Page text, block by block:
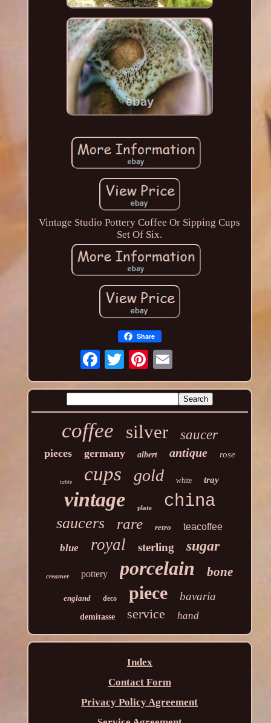
Vintage Studio Pottery Coffee Or Sipping Cups
Set Of Six.
Share
coffee silver saucer
pieces germany albert antique rose
table cups gold white tray
vintage plate china
saucers rare retro teacoffee
blue royal sterling sugar
creamer pottery porcelain bone
england deco piece bavaria
demitasse service hand
Index
Contact Form
Privacy Policy Agreement